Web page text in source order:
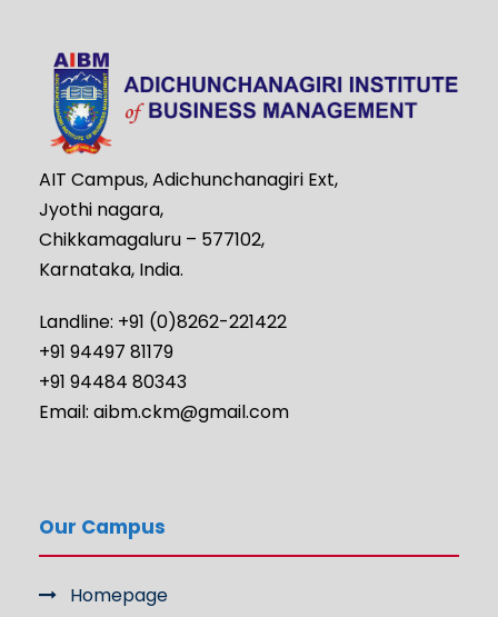
AIT Campus, Adichunchanagiri Ext,
Jyothi nagara,
Chikkamagaluru – 577102,
Karnataka, India.
Landline: +91 (0)8262-221422
+91 94497 81179
+91 94484 80343
Email: aibm.ckm@gmail.com
Our Campus
Homepage